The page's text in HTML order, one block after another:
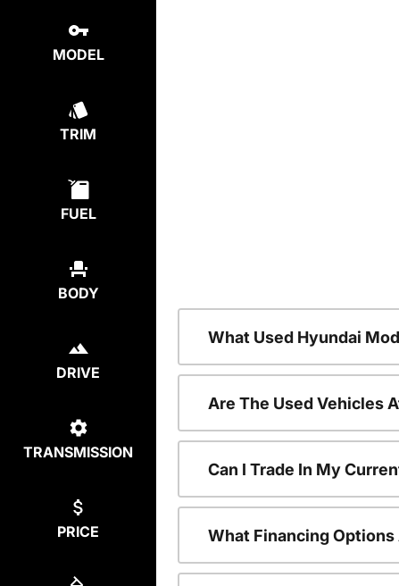
MODEL
TRIM
FUEL
BODY
DRIVE
TRANSMISSION
PRICE
What Used Hyundai
Are The Used Vehicles
Can I Trade In My
What Financing Options